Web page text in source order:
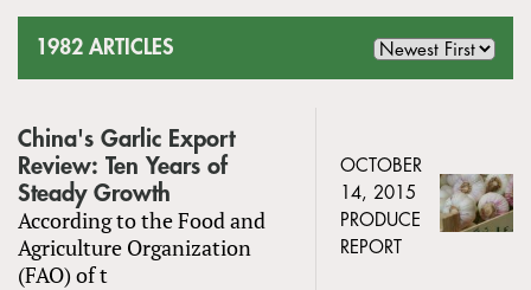
1982 ARTICLES
China's Garlic Export
Review: Ten Years of
Steady Growth
According to the Food and
Agriculture Organization
(FAO) of t
OCTOBER
14, 2015
PRODUCE
REPORT